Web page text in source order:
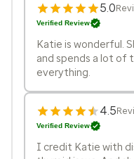
5.0
Verified Review
Katie is wonderful.
and spends a lot of
everything.
4.5
Verified Review
I credit Katie with